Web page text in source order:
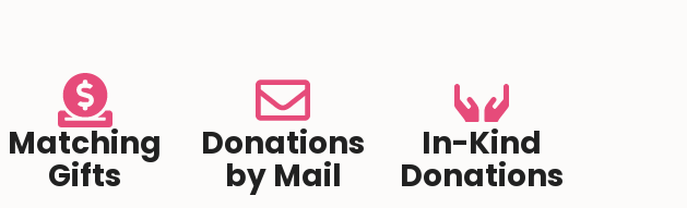
Matching
Gifts
Donations
by Mail
In-Kind
Donations